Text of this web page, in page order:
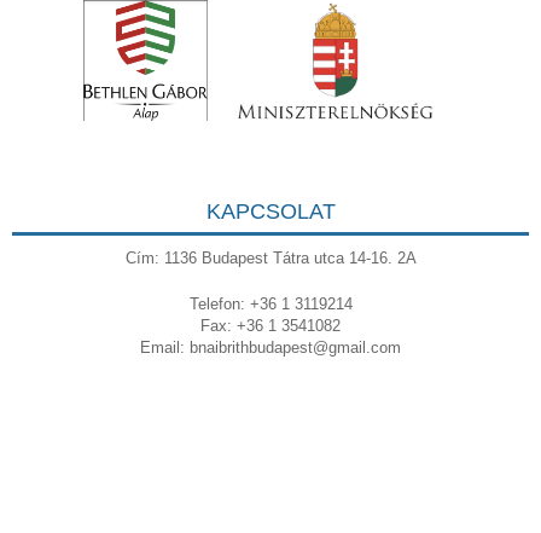
KAPCSOLAT
Cím: 1136 Budapest Tátra utca 14-16. 2A
Telefon: +36 1 3119214
Fax: +36 1 3541082
Email: bnaibrithbudapest@gmail.com